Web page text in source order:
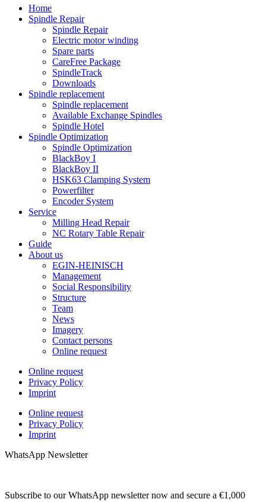
Home
Spindle Repair
Spindle Repair
Electric motor winding
Spare parts
CareFree Package
SpindleTrack
Downloads
Spindle replacement
Spindle replacement
Available Exchange Spindles
Spindle Hotel
Spindle Optimization
Spindle Optimization
BlackBoy I
BlackBoy II
HSK63 Clamping System
Powerfilter
Encoder System
Service
Milling Head Repair
NC Rotary Table Repair
Guide
About us
EGIN-HEINISCH
Management
Social Responsibility
Structure
Team
News
Imagery
Contact persons
Online request
Online request
Privacy Policy
Imprint
Online request
Privacy Policy
Imprint
WhatsApp Newsletter
Subscribe to our WhatsApp newsletter now and secure a €1,000